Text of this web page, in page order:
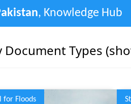
, Knowledge Hub
Document Types
for Floods